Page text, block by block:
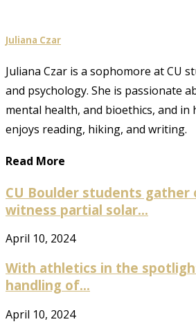
Juliana Czar
Juliana Czar is a sophomore at CU
and psychology. She is passionate
mental health, and bioethics, and in
enjoys reading, hiking, and writing.
Read More
CU Boulder students gather
witness partial solar...
April 10, 2024
With athletics in the
handling of...
April 10, 2024